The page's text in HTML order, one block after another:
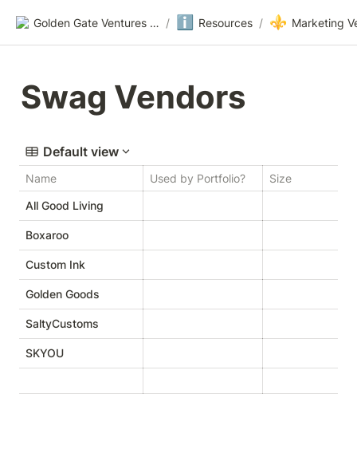
Golden Gate Ventures Founders Wiki / ℹ️ Resources / ⚜️ Marketing
Swag Vendors
Default view
Name Used by Portfolio? Size
All Good Living
Boxaroo
Custom Ink
Golden Goods
SaltyCustoms
SKYOU